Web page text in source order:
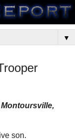
▼
son.